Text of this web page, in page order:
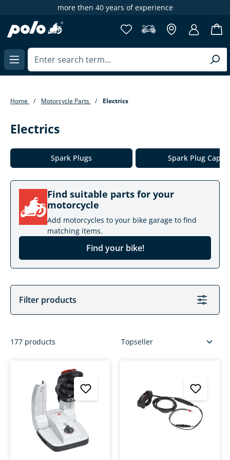
65,000+ items at
of experience
Home Motorcycle Parts Electrics
Electrics
Skip category gallery
Spark Plugs Spark Plug Caps
Find suitable parts for your
motorcycle
Add motorcycles to your bike garage to find
matching items.
Find your bike!
Filter products
177 products